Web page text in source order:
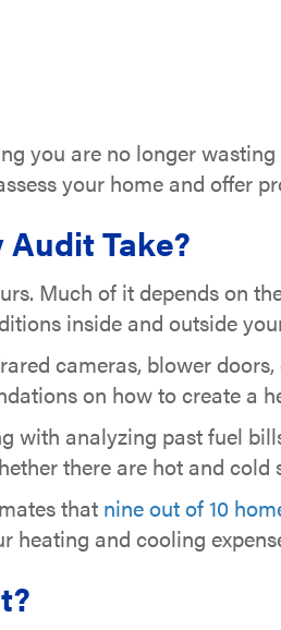
you are no longer
your home and offer
Audit Take?
Much of it depends on
inside and outside
cameras, blower
on how to create a
with analyzing past fuel
there are hot and cold
that nine out of 10
and cooling